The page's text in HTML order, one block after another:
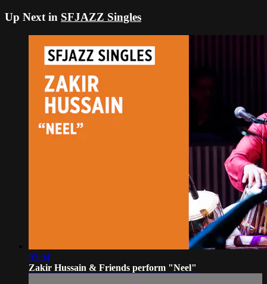
Up Next in SFJAZZ Singles
05:04
Zakir Hussain & Friends perform "Neel"